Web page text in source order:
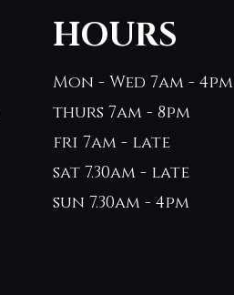
HOURS
Mon - Wed 7am - 4pm
thurs 7am - 8pm
fri 7am - late
sat 7.30am - late
sun 7.30am - 4pm